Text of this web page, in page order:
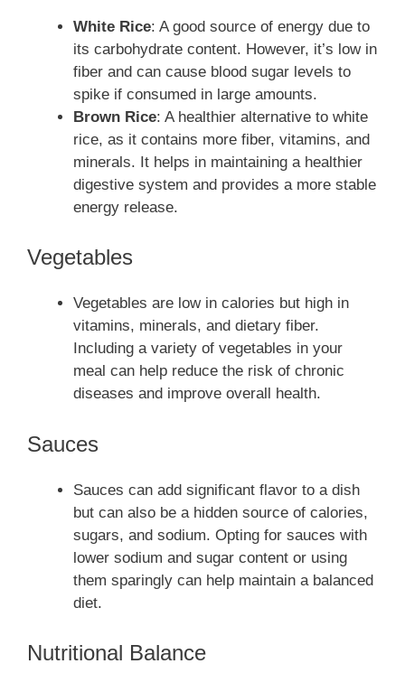
White Rice: A good source of energy due to
its carbohydrate content. However, it’s low in
fiber and can cause blood sugar levels to
spike if consumed in large amounts.
Brown Rice: A healthier alternative to white
rice, as it contains more fiber, vitamins, and
minerals. It helps in maintaining a healthier
digestive system and provides a more stable
energy release.
Vegetables
Vegetables are low in calories but high in
vitamins, minerals, and dietary fiber.
Including a variety of vegetables in your
meal can help reduce the risk of chronic
diseases and improve overall health.
Sauces
Sauces can add significant flavor to a dish
but can also be a hidden source of calories,
sugars, and sodium. Opting for sauces with
lower sodium and sugar content or using
them sparingly can help maintain a balanced
diet.
Nutritional Balance